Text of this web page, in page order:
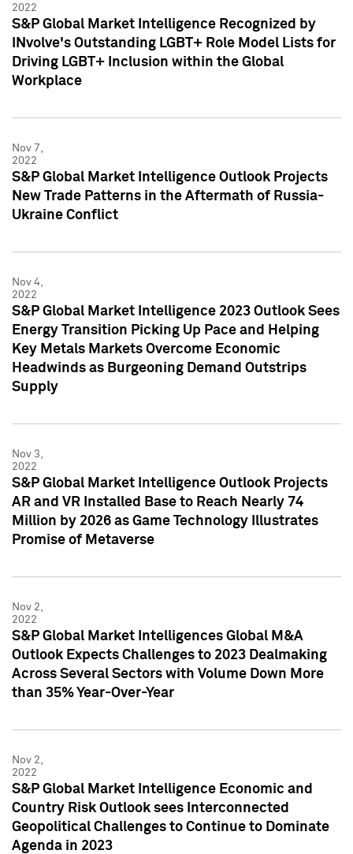
2022
S&P Global Market Intelligence Recognized by
INvolve's Outstanding LGBT+ Role Model Lists for
Driving LGBT+ Inclusion within the Global
Workplace
Nov 7,
2022
S&P Global Market Intelligence Outlook Projects
New Trade Patterns in the Aftermath of Russia-
Ukraine Conflict
Nov 4,
2022
S&P Global Market Intelligence 2023 Outlook Sees
Energy Transition Picking Up Pace and Helping
Key Metals Markets Overcome Economic
Headwinds as Burgeoning Demand Outstrips
Supply
Nov 3,
2022
S&P Global Market Intelligence Outlook Projects
AR and VR Installed Base to Reach Nearly 74
Million by 2026 as Game Technology Illustrates
Promise of Metaverse
Nov 2,
2022
S&P Global Market Intelligences Global M&A
Outlook Expects Challenges to 2023 Dealmaking
Across Several Sectors with Volume Down More
than 35% Year-Over-Year
Nov 2,
2022
S&P Global Market Intelligence Economic and
Country Risk Outlook sees Interconnected
Geopolitical Challenges to Continue to Dominate
Agenda in 2023